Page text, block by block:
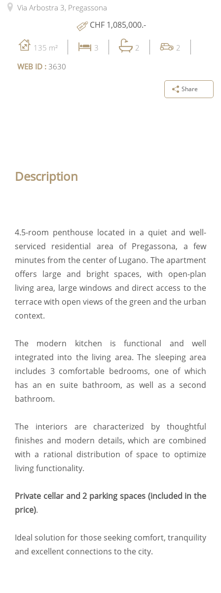
Via Arbostra 3, Pregassona
CHF 1,085,000.-
135 m² 3 2
2
WEB ID : 3630
Share
Description
4.5-room penthouse located in a quiet and well-
serviced residential area of Pregassona, a few
minutes from the center of Lugano. The apartment
offers large and bright spaces, with open-plan
living area, large windows and direct access to the
terrace with open views of the green and the urban
context.
The modern kitchen is functional and well
integrated into the living area. The sleeping area
includes 3 comfortable bedrooms, one of which
has an en suite bathroom, as well as a second
bathroom.
The interiors are characterized by thoughtful
finishes and modern details, which are combined
with a rational distribution of space to optimize
living functionality.
Private cellar and 2 parking spaces (included in the
price).
Ideal solution for those seeking comfort, tranquility
and excellent connections to the city.